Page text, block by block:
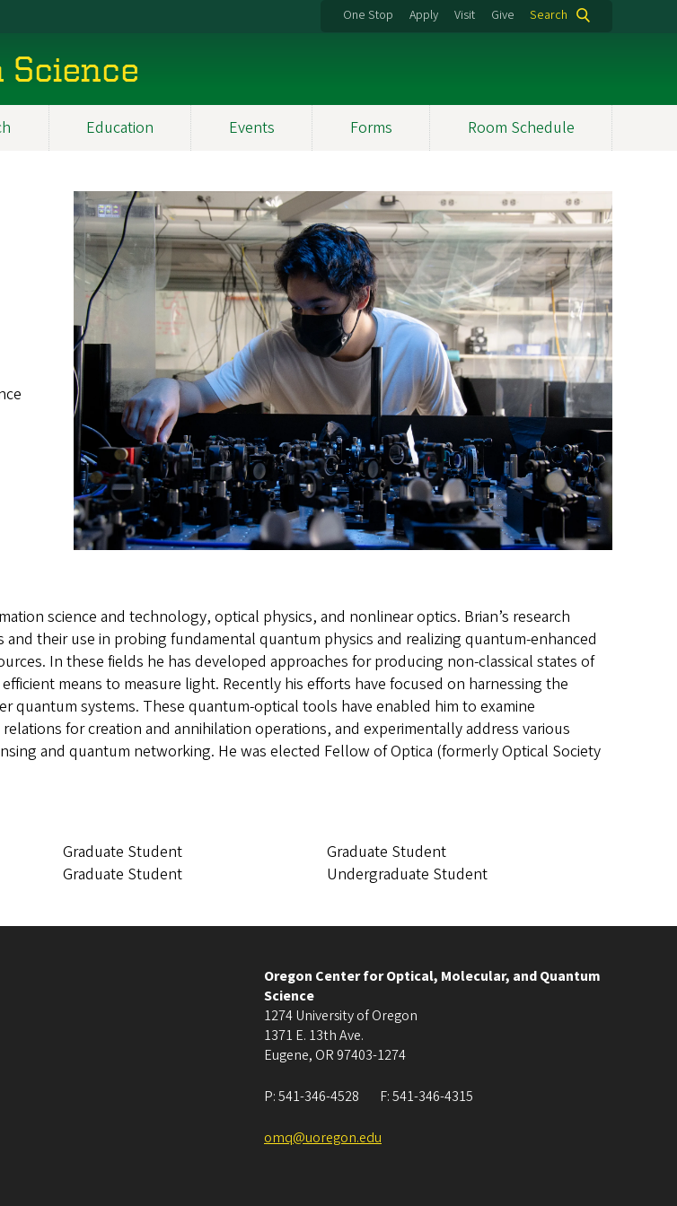
One Stop Apply Visit Give Search
Science
Education Events Forms Room Schedule
science and technology, optical physics, and nonlinear optics. Brian’s research
their use in probing fundamental quantum physics and realizing quantum-enhanced
In these fields he has developed approaches for producing non-classical states of
means to measure light. Recently his efforts have focused on harnessing the
systems. These quantum-optical tools have enabled him to examine
for creation and annihilation operations, and experimentally address various
and quantum networking. He was elected Fellow of Optica (formerly Optical Society
Graduate Student
Graduate Student
Graduate Student Undergraduate Student
Oregon Center for Optical, Molecular, and Quantum
Science
1274 University of Oregon
1371 E. 13th Ave.
Eugene, OR 97403-1274
P:541-346-4528 F:541-346-4315
omq@uoregon.edu